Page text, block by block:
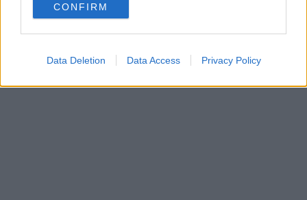
CONFIRM
Data Deletion Data Access Privacy Policy